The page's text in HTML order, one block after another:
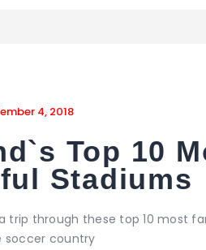
4, 2018
Top 10
Stadiums
trip through these top 10 most
soccer country